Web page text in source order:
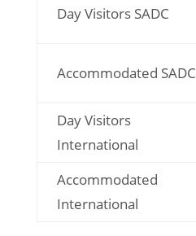
Day Visitors SADC
Accommodated SADC
Day Visitors
International
Accommodated
International